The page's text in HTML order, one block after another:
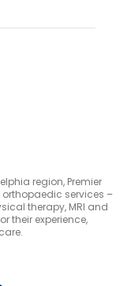
region, Premier
services –
therapy, MRI and
their experience,